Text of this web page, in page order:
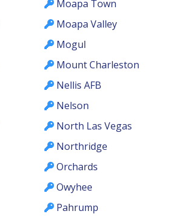
Moapa Town
Moapa Valley
Mogul
Mount Charleston
Nellis AFB
Nelson
North Las Vegas
Northridge
Orchards
Owyhee
Pahrump